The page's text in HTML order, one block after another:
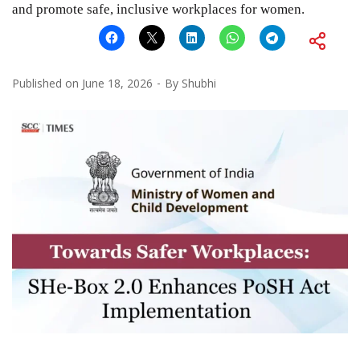
and promote safe, inclusive workplaces for women.
Published on June 18, 2026 By Shubhi